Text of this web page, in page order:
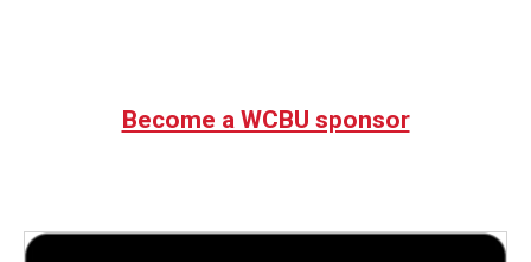
Become a WCBU sponsor